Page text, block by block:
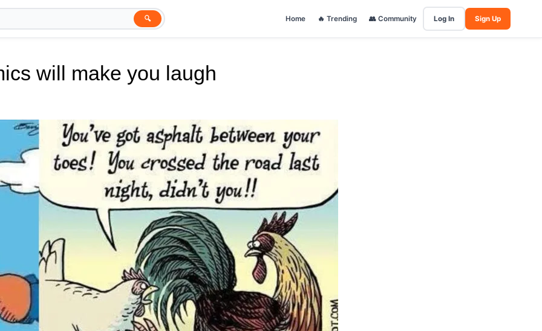
🔍 Home 🔥 Trending 👥 Community Log In Sign Up
will make you laugh